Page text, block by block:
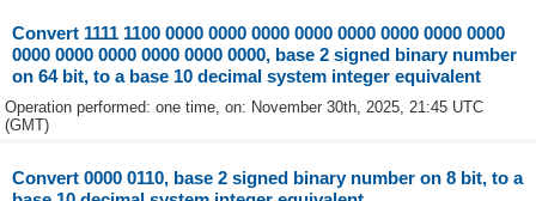
Convert 1111 1100 0000 0000 0000 0000 0000 0000 0000 0000
0000 0000 0000 0000 0000 0000, base 2 signed binary number
on 64 bit, to a base 10 decimal system integer equivalent
Operation performed: one time, on: November 30th, 2025, 21:45 UTC
(GMT)
Convert 0000 0110, base 2 signed binary number on 8 bit, to a